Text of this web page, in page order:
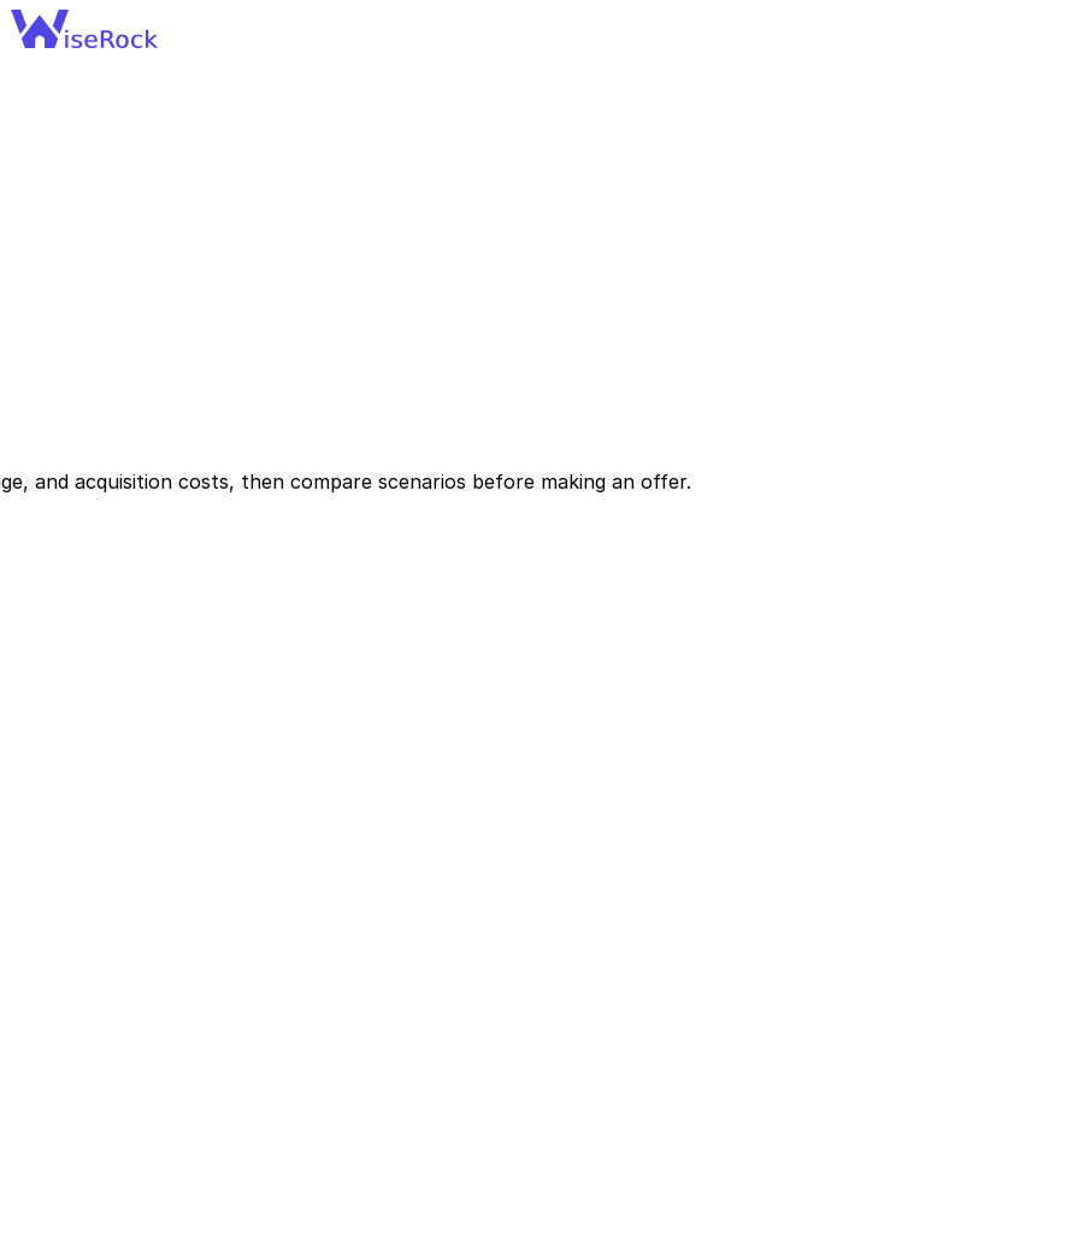
and acquisition costs, then compare scenarios before making an offer.